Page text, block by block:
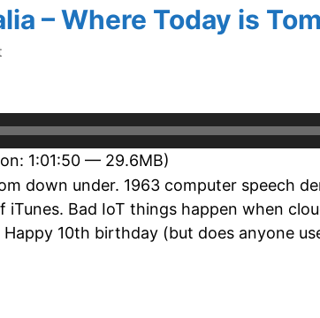
– Where Today is
1:01:50 — 29.6MB)
down under. 1963 computer speech
iTunes. Bad IoT things happen when
10th birthday (but does anyone